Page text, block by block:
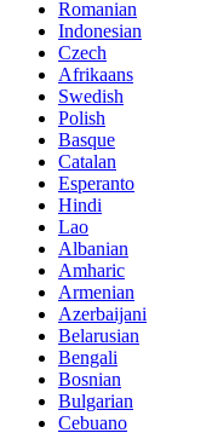
Romanian
Indonesian
Czech
Afrikaans
Swedish
Polish
Basque
Catalan
Esperanto
Hindi
Lao
Albanian
Amharic
Armenian
Azerbaijani
Belarusian
Bengali
Bosnian
Bulgarian
Cebuano